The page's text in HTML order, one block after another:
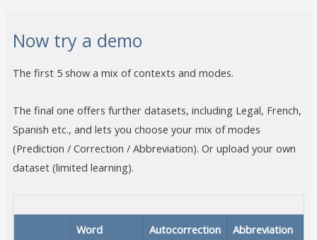
Now try a demo
The first 5 show a mix of contexts and modes.
The final one offers further datasets, including Legal, French,
Spanish etc., and lets you choose your mix of modes
(Prediction / Correction / Abbreviation). Or upload your own
dataset (limited learning).
Word
Autocorrection
Abbreviation